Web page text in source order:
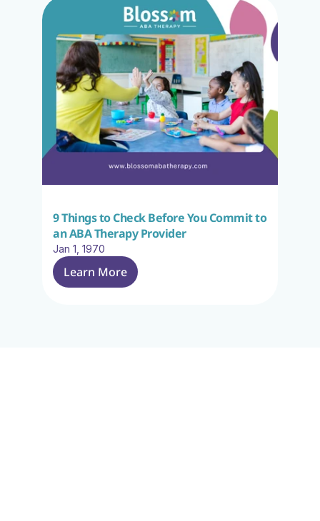
9 Things to Check Before You Commit to
an ABA Therapy Provider
Jan 1, 1970
Learn More